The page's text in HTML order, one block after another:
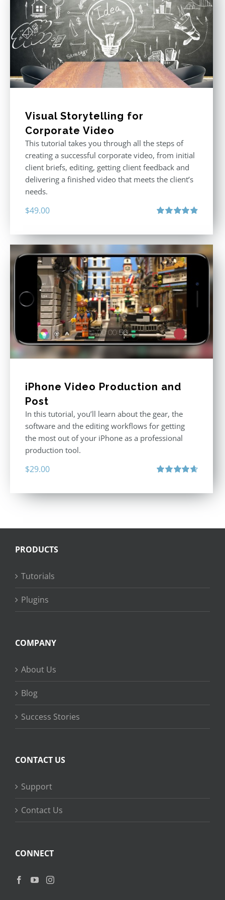
Visual Storytelling for
Corporate Video
This tutorial takes you through all the steps of
creating a successful corporate video, from initial
client briefs, editing, getting client feedback and
delivering a finished video that meets the client’s
needs.
$49.00
iPhone Video Production and
Post
In this tutorial, you’ll learn about the gear, the
software and the editing workflows for getting
the most out of your iPhone as a professional
production tool.
$29.00
PRODUCTS
Tutorials
Plugins
COMPANY
About Us
Blog
Success Stories
CONTACT US
Support
Contact Us
CONNECT